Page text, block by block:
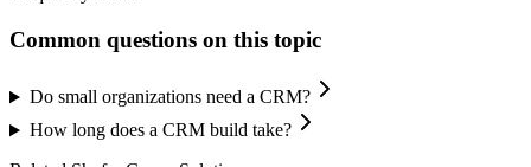
Common questions on this topic
Do small organizations need a CRM?
How long does a CRM build take?